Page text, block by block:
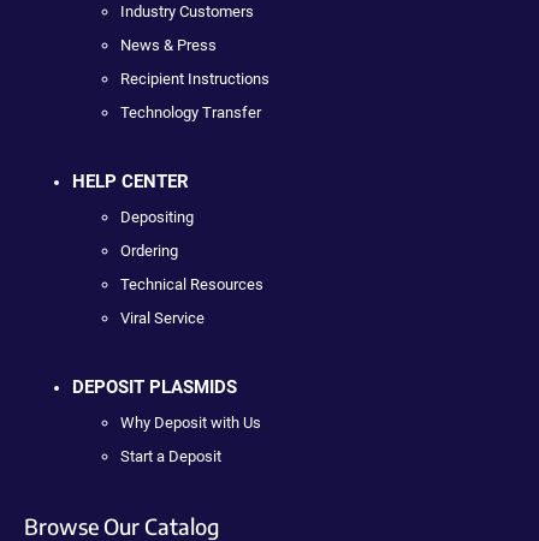
Industry Customers
News & Press
Recipient Instructions
Technology Transfer
HELP CENTER
Depositing
Ordering
Technical Resources
Viral Service
DEPOSIT PLASMIDS
Why Deposit with Us
Start a Deposit
Browse Our Catalog